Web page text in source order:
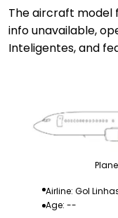
The aircraft model
info unavailable,
Inteligentes, and
Airline: Gol
gentes
Age: --